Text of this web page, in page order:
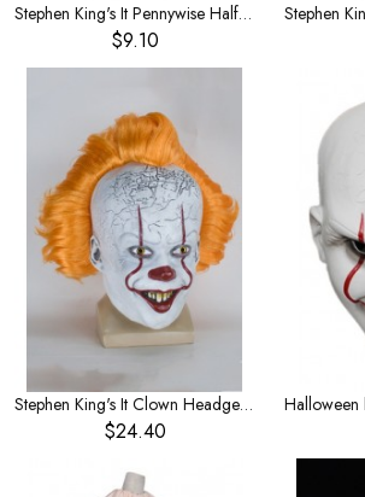
Stephen King's It Pennywise Half face mask
$9.10
Stephen King's It Clown Headgear Yellow Hair
$24.40